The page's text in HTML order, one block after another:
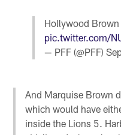
Hollywood
pic.twitter.com/
— PFF (@PFF)
And Marquise Brown
which would have
inside the Lions 5.